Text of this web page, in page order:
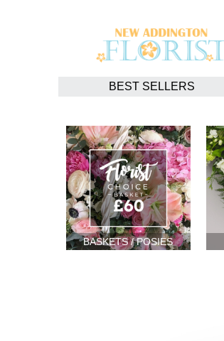
BEST SELLERS
BASKETS / POSIES